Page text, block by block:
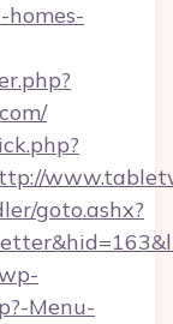
goto.ashx?
Menu-